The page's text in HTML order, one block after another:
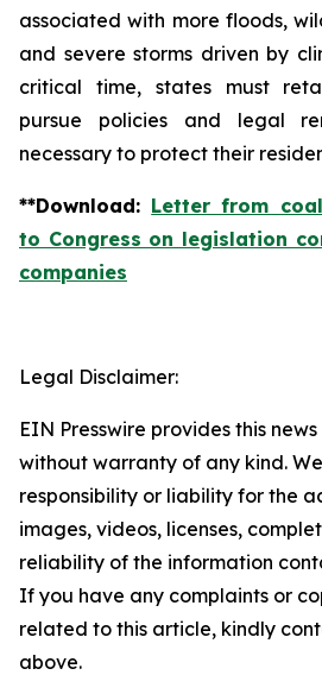
associated with more floods,
and severe storms driven by
critical time, states must
pursue policies and legal
necessary to protect their
**Download: Letter from
to Congress on legislation
companies
Legal Disclaimer:
EIN Presswire provides this
without warranty of any kind.
responsibility or liability for the
images, videos, licenses,
reliability of the information
If you have any complaints or
related to this article, kindly
above.